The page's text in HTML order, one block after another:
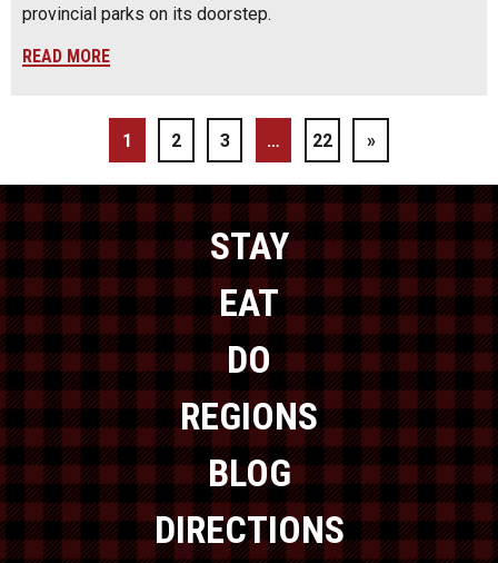
provincial parks on its doorstep.
READ MORE
1 2 3 … 22 »
STAY
EAT
DO
REGIONS
BLOG
DIRECTIONS